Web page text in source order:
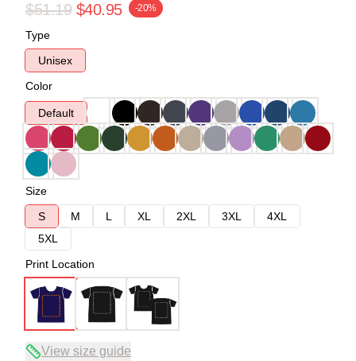
$51.19 $40.95 -20%
Type
Unisex
Color
Default
Size
S
M L XL 2XL 3XL
4XL
5XL
Print Location
View size guide